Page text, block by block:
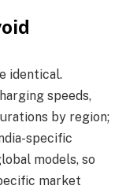
identical.
speeds,
by region;
specific
models, so
market